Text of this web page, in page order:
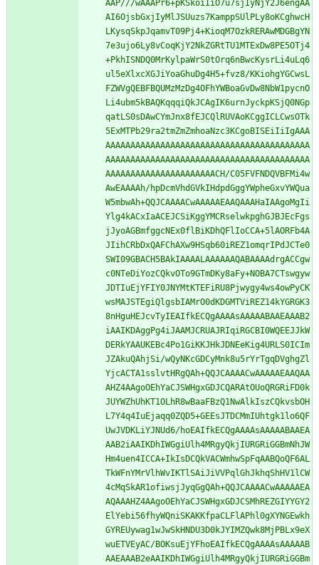
AAP///wAAAPr6+pKSkoiIiO7u7sjIyNjY2J6engAA
AI6OjsbGxjIyMlJSUuzs7KamppSUlPLy8oKCghwcH
LKysqSkpJqamvT09Pj4+KioqM7OzkRERAwMDGBgYN
7e3ujo6Ly8vCoqKjY2NkZGRtTU1MTExDw8PE5OTj4
+PkhISNDQ0MrKylpaWrS0tOrq6nBwcKysrLi4uLq6
ul5eXlxcXGJiYoaGhuDg4H5+fvz8/KKiohgYGCwsL
FZWVgQEBFBQUMzMzDg4OFhYWBoaGvDw8NbW1pycnO
Li4ubm5kBAQKqqqiQkJCAgIK6urnJyckpKSjQ0NGp
qatLS0sDAwCYmJnx8fEJCQlRUVAoKCggICLCwsOTk
5ExMTPb29ra2tmZmZmhoaNzc3KCgoBISEiIiIgAAA
AAAAAAAAAAAAAAAAAAAAAAAAAAAAAAAAAAAAAAAAA
AAAAAAAAAAAAAAAAAAAAAAAAAAAAAAAAAAAAAAAAA
AAAAAAAAAAAAAAAAAAAAAACH/C05FVFNDQVBFMi4w
AwEAAAAh/hpDcmVhdGVkIHdpdGggYWpheGxvYWQua
W5mbwAh+QQJCAAAACwAAAAAEAAQAAAHaIAAgoMgIi
Ylg4kACxIaACEJCSiKggYMCRselwkpghGJBJEcFgs
jJyoAGBmfggcNEx0flBiKDhQFlIoCCA+5lAORFb4A
JIihCRbDxQAFChAXw9HSqb60iREZ1omqrIPdJCTe0
SWI09GBACH5BAkIAAAALAAAAAAQABAAAAdrgACCgw
c0NTeDiYozCQkvOTo9GTmDKy8aFy+NOBA7CTswgyw
JDTIuEjYFIY0JNYMtKTEFiRU8Pjwygy4ws4owPyCK
wsMAJSTEgiQlgsbIAMrO0dKDGMTViREZ14kYGRGK3
8nHguHEJcvTyIEAIfkECQgAAAAsAAAAABAAEAAAB2
iAAIKDAggPg4iJAAMJCRUAJRIqiRGCBI0WQEEJJkW
DERkYAAUKEBc4Po1GiKKJHkJDNEeKig4URLS0ICIm
JZAkuQAhjSi/wQyNKcGDCyMnk8u5rYrTgqDVghgZl
YjcACTA1sslvtHRgQAh+QQJCAAAACwAAAAAEAAQAA
AHZ4AAgoOEhYaCJSWHgxGDJCQARAtOUoQRGRiFD0k
JUYWZhUhKT1OLhR8wBaaFBzQ1NwAlkIszCQkvsbOH
L7Y4q4IuEjaqq0ZQD5+GEEsJTDCMmIUhtgk1lo6QF
UwJVDKLiYJNUd6/hoEAIfkECQgAAAAsAAAAABAAEA
AAB2iAAIKDhIWGgiUlh4MRgyQkjIURGRiGGBmNhJW
Hm4uen4ICCA+IkIsDCQkVACWmhwSpFqAABQoQF6AL
TkWFnYMrVlhWvIKTlSAiJiVVPqlGhJkhqShHV1lCW
4cMqSkAR1ofiwsjJyqGgQAh+QQJCAAAACwAAAAAEA
AQAAAHZ4AAgoOEhYaCJSWHgxGDJCSMhREZGIYYGY2
ElYebi56fhyWQniSKAKKfpaCLFlAPhl0gXYNGEwkh
GYREUywag1wJwSkHNDU3D0kJYIMZQwk8MjPBLx9eX
wuETVEyAC/BOKsuEjYFhoEAIfkECQgAAAAsAAAAAB
AAEAAAB2eAAIKDhIWGgiUlh4MRgyQkjIURGRiGGBm